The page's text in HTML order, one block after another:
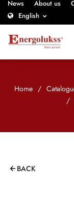
News About us
English
Home /
/
BACK